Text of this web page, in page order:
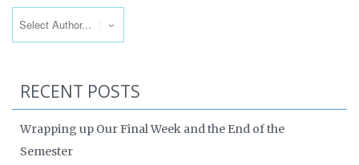
RECENT POSTS
Wrapping up Our Final Week and the End of the
Semester